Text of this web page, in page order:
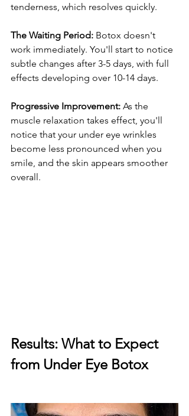
tenderness, which resolves quickly.
The Waiting Period: Botox doesn't
work immediately. You'll start to notice
subtle changes after 3-5 days, with full
effects developing over 10-14 days.
Progressive Improvement: As the
muscle relaxation takes effect, you'll
notice that your under eye wrinkles
become less pronounced when you
smile, and the skin appears smoother
overall.
Results: What to Expect
from Under Eye Botox